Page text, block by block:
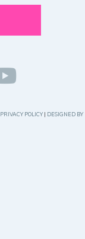
PRIVACY POLICY| DESIGNED BY